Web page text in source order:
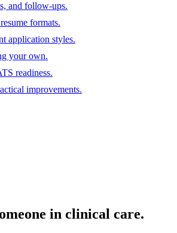
and follow-ups.
formats.
application styles.
your own.
readiness.
improvements.
in clinical care.